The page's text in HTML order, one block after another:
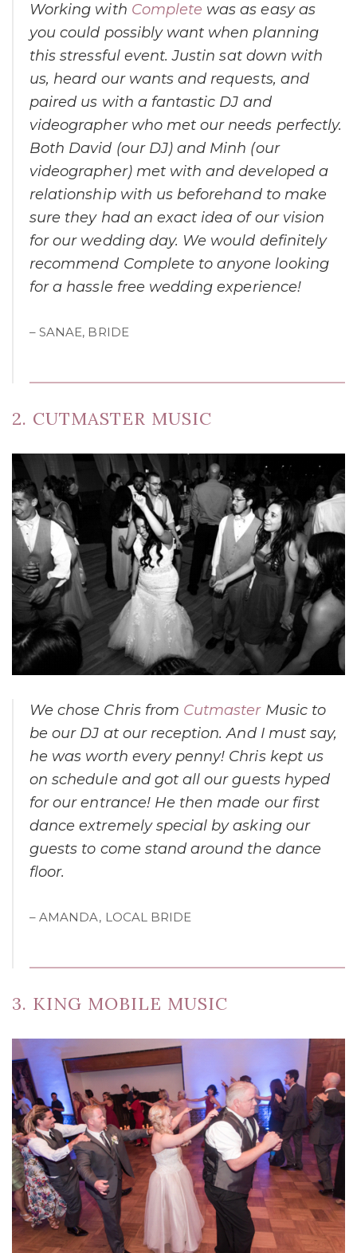
Working with Complete was as easy as
you could possibly want when planning
this stressful event. Justin sat down with
us, heard our wants and requests, and
paired us with a fantastic DJ and
videographer who met our needs perfectly.
Both David (our DJ) and Minh (our
videographer) met with and developed a
relationship with us beforehand to make
sure they had an exact idea of our vision
for our wedding day. We would definitely
recommend Complete to anyone looking
for a hassle free wedding experience!
– SANAE, BRIDE
2. CUTMASTER MUSIC
We chose Chris from CutmasterMusic to
be our DJ at our reception. And I must say,
he was worth every penny! Chris kept us
on schedule and got all our guests hyped
for our entrance! He then made our first
dance extremely special by asking our
guests to come stand around the dance
floor.
– AMANDA, LOCAL BRIDE
3. KING MOBILE MUSIC